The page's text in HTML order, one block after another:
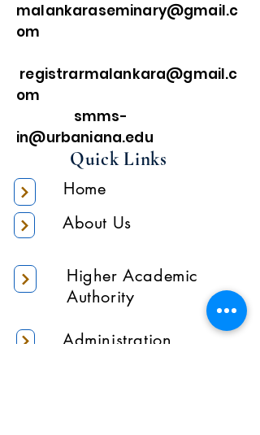
malankaraseminary@gmail.c
om
registrarmalankara@gmail.c
om
smms-
in@urbaniana.edu
Quick Links
Home
About Us
Higher Academic
Authority
Administration